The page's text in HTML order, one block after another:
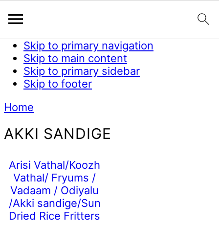
Skip to primary navigation
Skip to main content
Skip to primary sidebar
Skip to footer
Home
AKKI SANDIGE
Arisi Vathal/Koozh
Vathal/ Fryums /
Vadaam / Odiyalu
/Akki sandige/Sun
Dried Rice Fritters